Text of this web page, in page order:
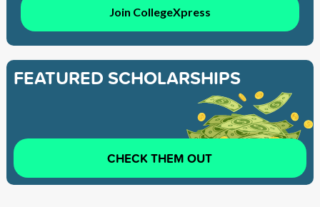
Join CollegeXpress
FEATURED SCHOLARSHIPS
CHECK THEM OUT